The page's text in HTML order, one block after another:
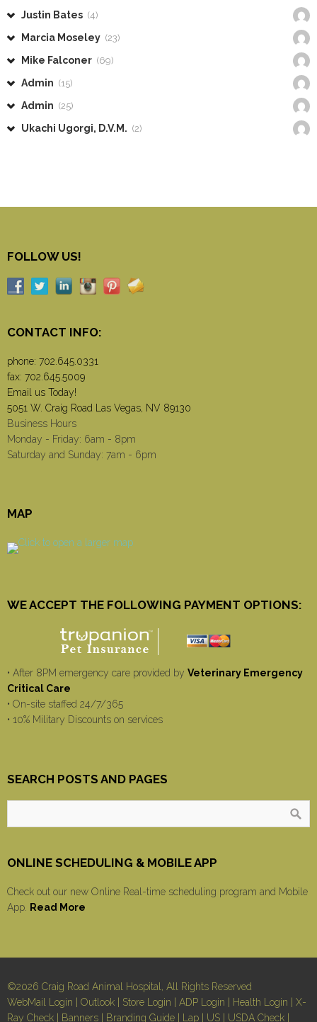
Justin Bates (4)
Marcia Moseley (23)
Mike Falconer (69)
Admin (15)
Admin (25)
Ukachi Ugorgi, D.V.M. (2)
FOLLOW US!
CONTACT INFO:
phone: 702.645.0331
fax: 702.645.5009
Email us Today!
5051 W. Craig Road Las Vegas, NV 89130
Business Hours
Monday - Friday: 6am - 8pm
Saturday and Sunday: 7am - 6pm
MAP
WE ACCEPT THE FOLLOWING PAYMENT OPTIONS:
• After 8PM emergency care provided by Veterinary Emergency
Critical Care
• On-site staffed 24/7/365
• 10% Military Discounts on services
SEARCH POSTS AND PAGES
ONLINE SCHEDULING & MOBILE APP
Check out our new Online Real-time scheduling program and Mobile
App.
Read More
©2026 Craig Road Animal Hospital, All Rights Reserved
WebMail Login
Outlook Store Login ADP Login Health Login
X-
Ray Check
Banners Branding Guide Lap US USDA Check